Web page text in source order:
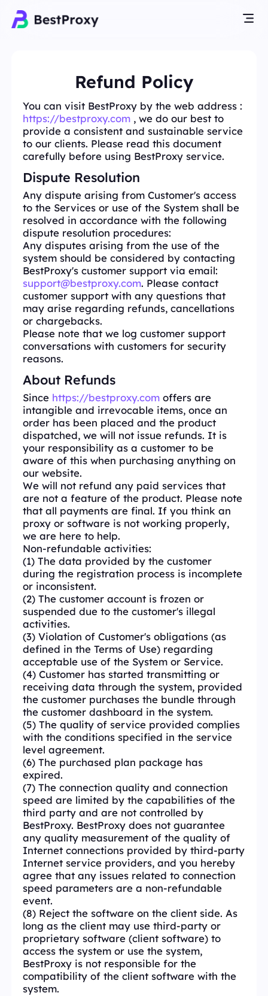
Refund Policy
You can visit BestProxy by the web address :
https://bestproxy.com , we do our best to
provide a consistent and sustainable service
to our clients. Please read this document
carefully before using BestProxy service.
Dispute Resolution
Any dispute arising from Customer's access
to the Services or use of the System shall be
resolved in accordance with the following
dispute resolution procedures:
Any disputes arising from the use of the
system should be considered by contacting
BestProxy's customer support via email:
support@bestproxy.com. Please contact
customer support with any questions that
may arise regarding refunds, cancellations
or chargebacks.
Please note that we log customer support
conversations with customers for security
reasons.
About Refunds
Since https://bestproxy.com offers are
intangible and irrevocable items, once an
order has been placed and the product
dispatched, we will not issue refunds. It is
your responsibility as a customer to be
aware of this when purchasing anything on
our website.
We will not refund any paid services that
are not a feature of the product. Please note
that all payments are final. If you think an
proxy or software is not working properly,
we are here to help.
Non-refundable activities:
(1) The data provided by the customer
during the registration process is incomplete
or inconsistent.
(2) The customer account is frozen or
suspended due to the customer's illegal
activities.
(3) Violation of Customer's obligations (as
defined in the Terms of Use) regarding
acceptable use of the System or Service.
(4) Customer has started transmitting or
receiving data through the system, provided
the customer purchases the bundle through
the customer dashboard in the system.
(5) The quality of service provided complies
with the conditions specified in the service
level agreement.
(6) The purchased plan package has
expired.
(7) The connection quality and connection
speed are limited by the capabilities of the
third party and are not controlled by
BestProxy. BestProxy does not guarantee
any quality measurement of the quality of
Internet connections provided by third-party
Internet service providers, and you hereby
agree that any issues related to connection
speed parameters are a non-refundable
event.
(8) Reject the software on the client side. As
long as the client may use third-party or
proprietary software (client software) to
access the system or use the system,
BestProxy is not responsible for the
compatibility of the client software with the
system.